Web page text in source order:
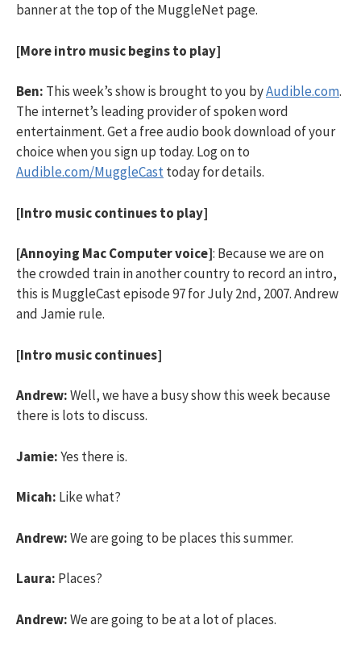
banner at the top of the MuggleNet page.
[More intro music begins to play]
Ben: This week’s show is brought to you byAudible.com.
The internet’s leading provider of spoken word
entertainment. Get a free audio book download of your
choice when you sign up today. Log on to
Audible.com/MuggleCasttoday for details.
[Intro music continues to play]
[Annoying Mac Computer voice]: Because we are on
the crowded train in another country to record an intro,
this is MuggleCast episode 97 for July 2nd, 2007. Andrew
and Jamie rule.
[Intro music continues]
Andrew:Well, we have a busy show this week because
there is lots to discuss.
Jamie:Yes there is.
Micah: Like what?
Andrew:We are going to be places this summer.
Laura: Places?
Andrew:We are going to be at a lot of places.